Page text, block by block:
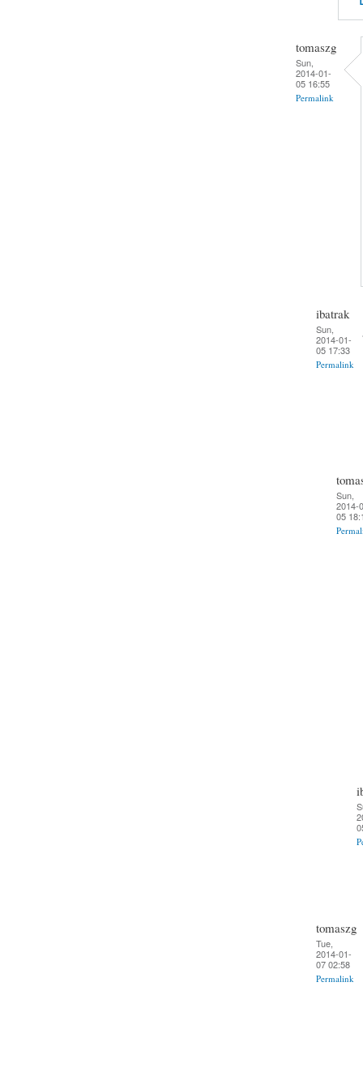
tomaszg
Sun,
2014-01-
05 16:55
Permalink
ibatrak
Sun,
2014-01-
05 17:33
Permalink
Sun,
2014-
05
tomaszg
Tue,
2014-01-
07 02:58
Permalink